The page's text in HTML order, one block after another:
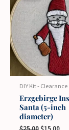
DIY Kit - Clearance
Erzgebirge
Santa (5-inch
diameter)